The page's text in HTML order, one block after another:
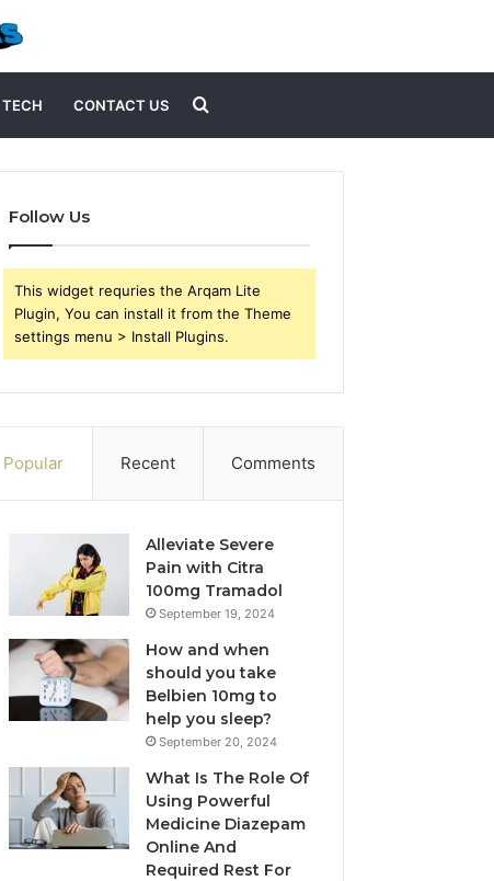
TECH CONTACT US Search
for
Follow Us
This widget requries the Arqam Lite
Plugin, You can install it from the Theme
settings menu > Install Plugins.
Popular Recent Comments
Alleviate Severe
Pain with Citra
100mg Tramadol
September 19, 2024
How and when
should you take
Belbien 10mg to
help you sleep?
September 20, 2024
What Is The Role Of
Using Powerful
Medicine Diazepam
Online And
Required Rest For